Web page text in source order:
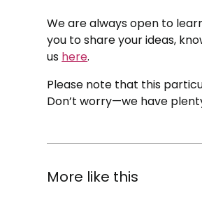
We are always open to
you to share your ideas,
us here.
Please note that this
Don’t worry—we have
More like this